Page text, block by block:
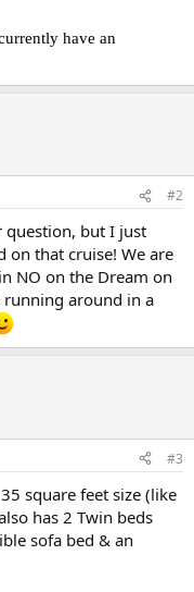
have an
#2
question, but I just
that cruise! We are
NO on the Dream on
running around in a
#3
square feet size (like
has 2 Twin beds
sofa bed & an